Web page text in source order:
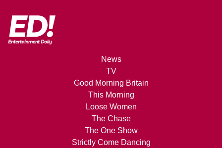
News
TV
Good Morning Britain
This Morning
Loose Women
The Chase
The One Show
Strictly Come Dancing